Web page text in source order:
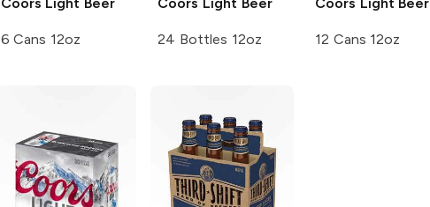
6 Cans 12oz 24 Bottles 12oz 12 Cans 12oz